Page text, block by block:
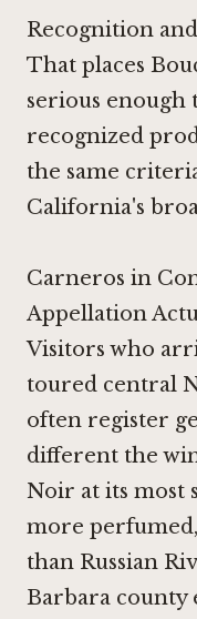
Recognition
That places
serious enough
recognized
the same
California's
Carneros in
Appellation
Visitors who
toured central
often register
different the
Noir at its most
more
than Russian
Barbara county